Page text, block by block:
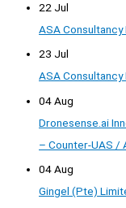
22 Jul
ASA
23 Jul
ASA
04 Aug
Dronesense.ai
– Counter-UAS /
04 Aug
Gingel (Pte)